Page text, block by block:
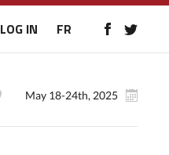
LOG IN FR
May 18-24th, 2025